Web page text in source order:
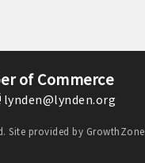
of Commerce
lynden@lynden.org
Site provided by GrowthZone